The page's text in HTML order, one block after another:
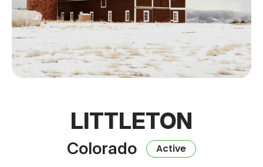
LITTLETON
Colorado Active